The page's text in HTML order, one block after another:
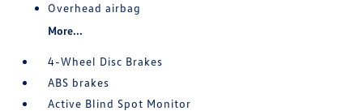
Overhead airbag
More...
4-Wheel Disc Brakes
ABS brakes
Active Blind Spot Monitor